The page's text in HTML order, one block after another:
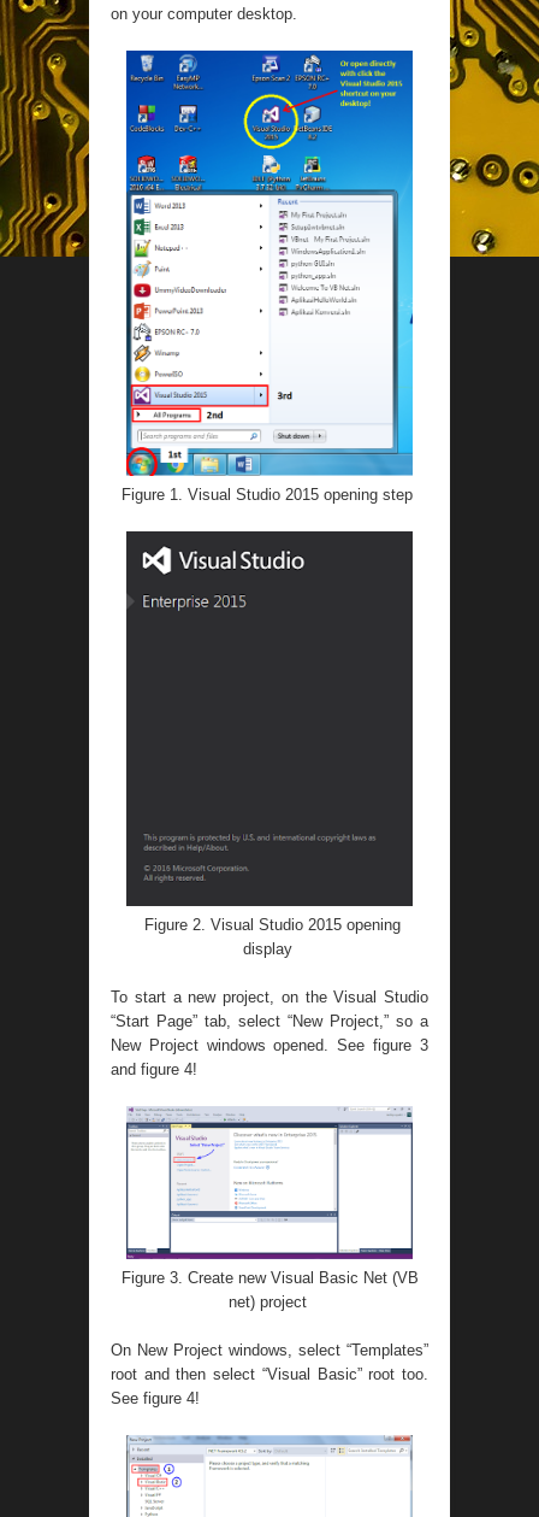
on your computer desktop.
Figure 1. Visual Studio 2015 opening step
Figure 2. Visual Studio 2015 opening
display
To start a new project, on the Visual Studio
“Start Page” tab, select “New Project,” so a
New Project windows opened. See figure 3
and figure 4!
Figure 3. Create new Visual Basic Net (VB
net) project
On New Project windows, select “Templates”
root and then select “Visual Basic” root too.
See figure 4!